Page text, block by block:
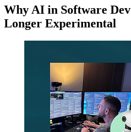
Why AI in Software
Longer Experimental